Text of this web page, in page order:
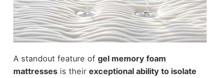
A standout feature of gel memory foam
mattressesis their exceptional ability to isolate